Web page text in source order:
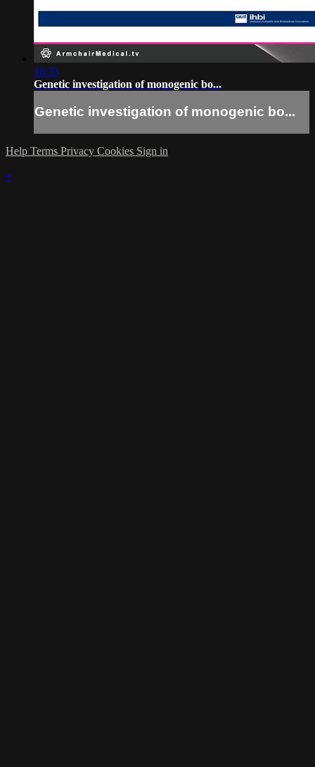
16:33
Genetic investigation of monogenic bo...
Genetic investigation of monogenic bo...
Help Terms Privacy Cookies Sign in
×